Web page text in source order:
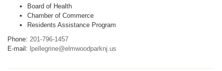
Board of Health
Chamber of Commerce
Residents Assistance Program
Phone: 201-796-1457
E-mail: lpellegrine@elmwoodparknj.us